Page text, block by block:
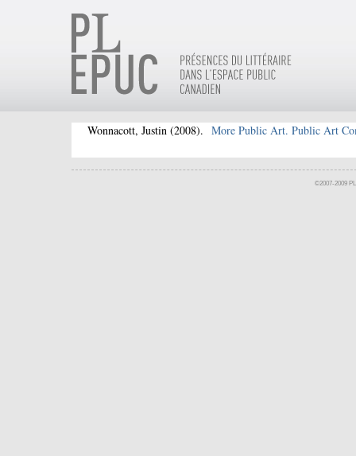
Wonnacott, Justin (2008). More Public Art. Public Art
©2007-2009